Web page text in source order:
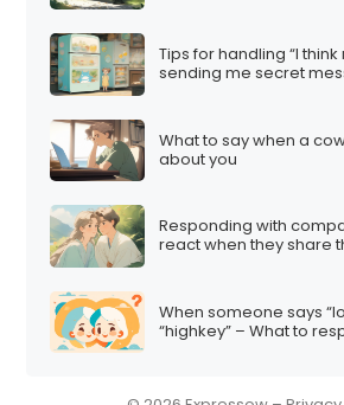
Tips for handling “I
sending me secret
What to say when a
about you
Responding with
react when they share
When someone says
“highkey” – What to